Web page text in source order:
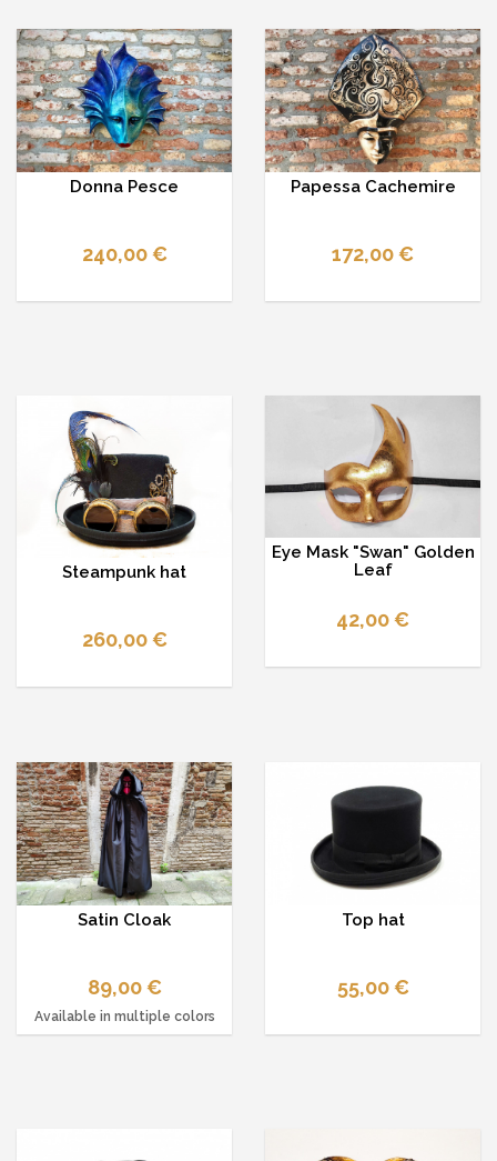
Donna Pesce
240,00 €
Papessa Cachemire
172,00 €
Steampunk hat
260,00 €
Eye Mask "Swan" Golden
Leaf
42,00 €
Satin Cloak
89,00 €
Available in multiple colors
Top hat
55,00 €